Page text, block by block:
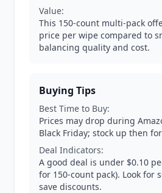
Value:
This 150-count multi-pack
price per wipe compared to
balancing quality and cost.
Buying Tips
Best Time to Buy:
Prices may drop during
Black Friday; stock up then
Deal Indicators:
A good deal is under $0.10
for 150-count pack). Look for
save discounts.